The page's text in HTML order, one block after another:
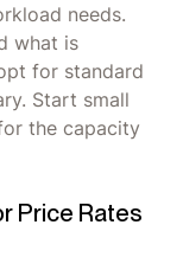
needs.
what is
for standard
Start small
the capacity
Price Rates